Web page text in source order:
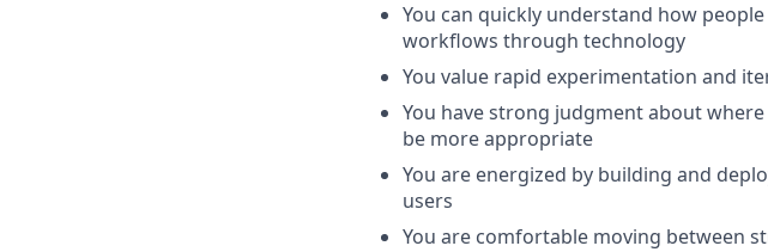
You can quickly understand how
workflows through technology
You value rapid experimentation and
You have strong judgment about
be more appropriate
You are energized by building and
users
You are comfortable moving between